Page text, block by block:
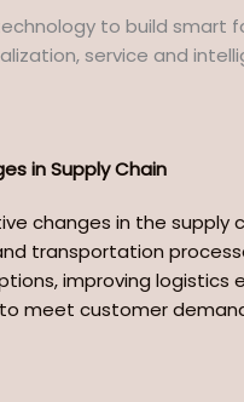
to build smart
service and
in Supply Chain
changes in the supply
transportation
improving logistics
meet customer